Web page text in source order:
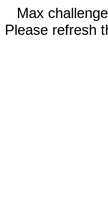
Max
Please refresh